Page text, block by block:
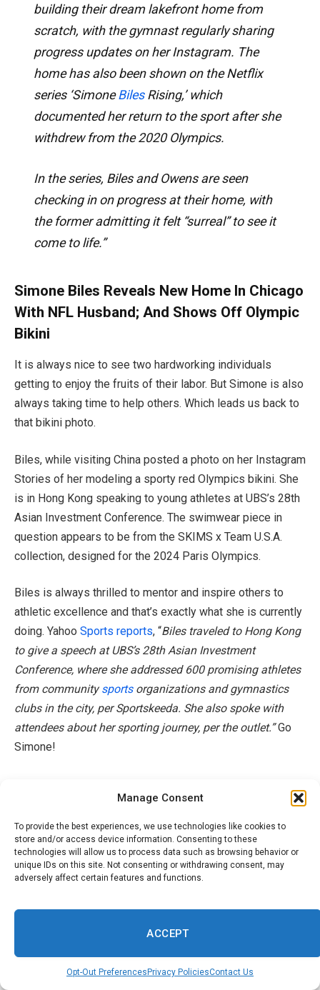
Manage Consent
To provide the best experiences, we use technologies like cookies to
store and/or access device information. Consenting to these
technologies will allow us to process data such as browsing behavior or
unique IDs on this site. Not consenting or withdrawing consent, may
adversely affect certain features and functions.
ACCEPT
Opt-Out Preferences Privacy PoliciesContact Us
building their dream lakefront home from
scratch, with the gymnast regularly sharing
progress updates on her Instagram. The
home has also been shown on the Netflix
series ‘SimoneBilesRising,’ which
documented her return to the sport after she
withdrew from the 2020 Olympics.
In the series, Biles and Owens are seen
checking in on progress at their home, with
the former admitting it felt “surreal” to see it
come to life.”
Simone Biles Reveals New Home In Chicago
With NFL Husband; And Shows Off Olympic
Bikini
It is always nice to see two hardworking individuals
getting to enjoy the fruits of their labor. But Simone is also
always taking time to help others. Which leads us back to
that bikini photo.
Biles, while visiting China posted a photo on her Instagram
Stories of her modeling a sporty red Olympics bikini. She
is in Hong Kong speaking to young athletes at UBS’s 28th
Asian Investment Conference. The swimwear piece in
question appears to be from the SKIMS x Team U.S.A.
collection, designed for the 2024 Paris Olympics.
Biles is always thrilled to mentor and inspire others to
athletic excellence and that’s exactly what she is currently
doing. Yahoo Sports reports, “Biles traveled to Hong Kong
to give a speech at UBS’s 28th Asian Investment
Conference, where she addressed 600 promising athletes
from communitysportsorganizations and gymnastics
clubs in the city, per Sportskeeda. She also spoke with
attendees about her sporting journey, per the outlet.”Go
Simone!
Fashion; as well as Celebrity Style
Sighting News, Insights as well as Trends? Well
Honey do we have something special for you! We’re
everywhere you want to be online. Sign up for our
fabulous newsletter and always be a step ahead
(1966mag); or check out our Inspo filled Pinterest!
ClickHERE**